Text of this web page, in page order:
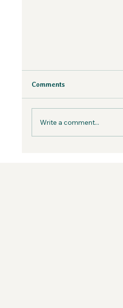
the Wild Podcast
Fear is inevitable,
Comments
Write a comment...